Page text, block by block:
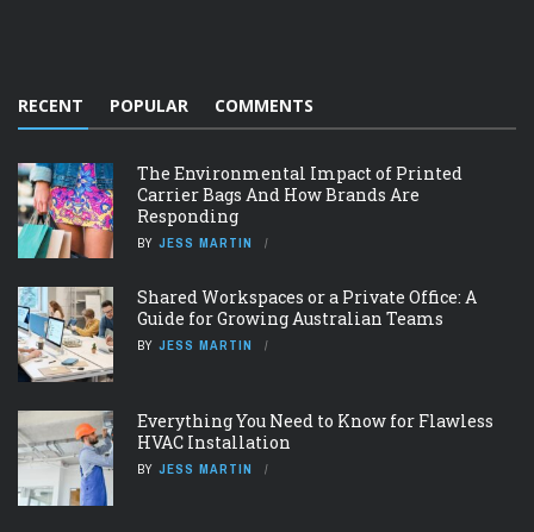
RECENT POPULAR COMMENTS
The Environmental Impact of Printed
Carrier Bags And How Brands Are
Responding
BY JESS MARTIN
Shared Workspaces or a Private Office: A
Guide for Growing Australian Teams
BY JESS MARTIN
Everything You Need to Know for Flawless
HVAC Installation
BY JESS MARTIN